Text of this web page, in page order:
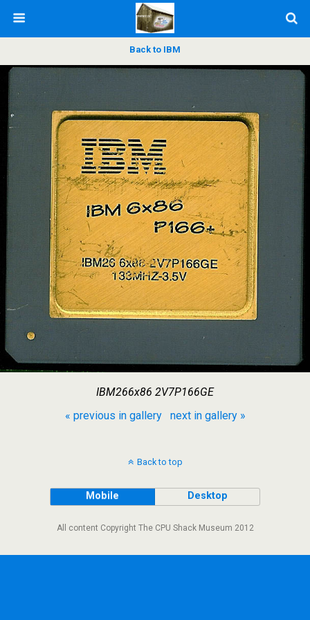
Back to IBM
IBM266x86 2V7P166GE
« previous in gallery
next in gallery »
Back to top
Mobile Desktop
All content Copyright The CPU Shack Museum 2012